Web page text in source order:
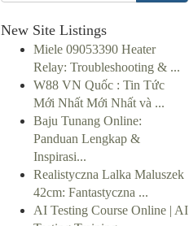
New Site Listings
Miele 09053390 Heater
Relay: Troubleshooting & ...
W88 VN Quốc : Tin Tức
Mới Nhất Mới Nhất và ...
Baju Tunang Online:
Panduan Lengkap &
Inspirasi...
Realistyczna Lalka Maluszek
42cm: Fantastyczna ...
AI Testing Course Online | AI